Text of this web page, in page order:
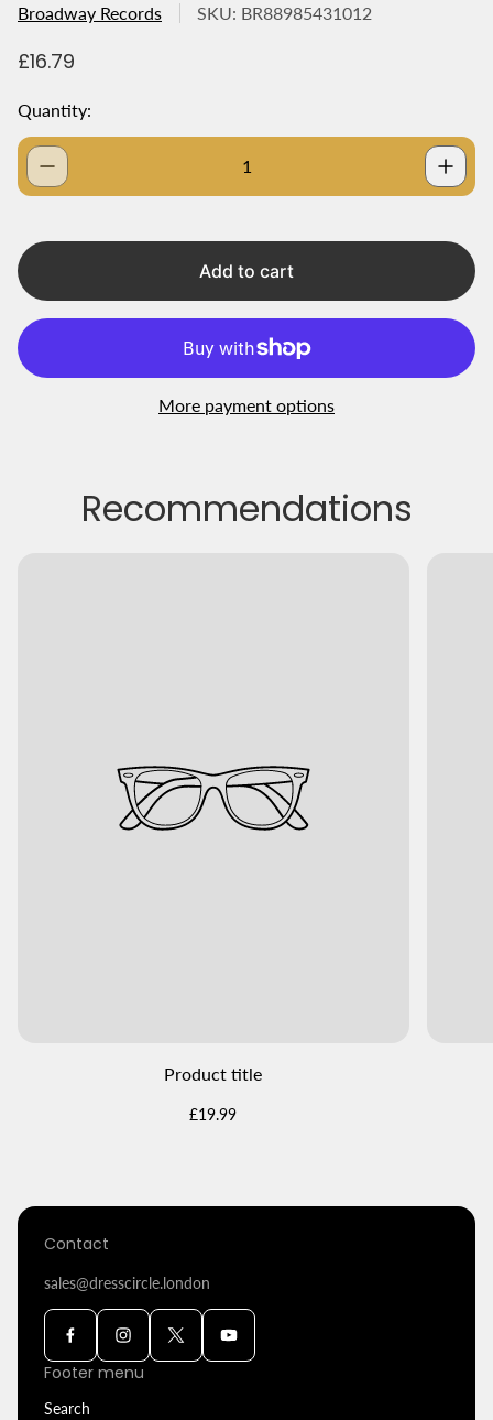
Broadway Records SKU: BR88985431012
R
g
l
a
r
i
c
£16.79
Quantity:
Add to cart
More payment options
Recommendations
Product title
Regular
£19.99
Contact
sales@dresscircle.london
Footer menu
Search